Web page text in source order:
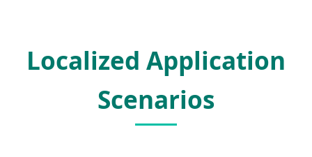
Localized Application
Scenarios